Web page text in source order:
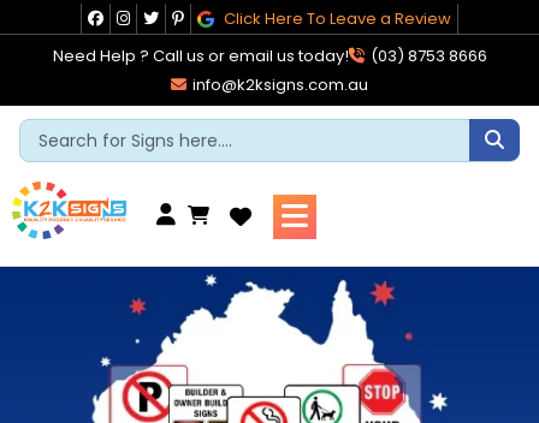
to
content
Click Here To Leave a Review
Need Help ? Call us or email us today!
(03) 8753 8666
info@k2ksigns.com.au
Cart